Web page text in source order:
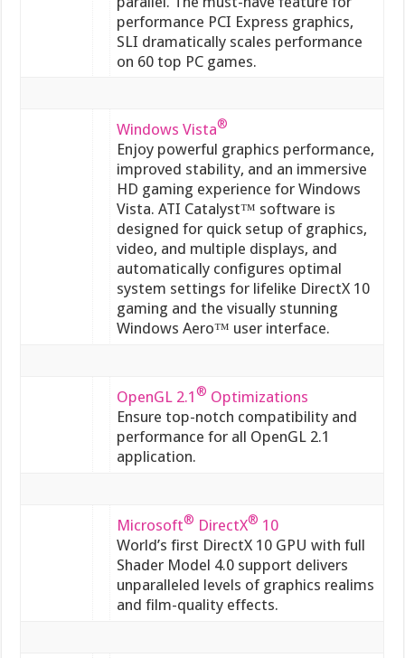
performance PCI Express graphics,
SLI dramatically scales performance
on 60 top PC games.
Windows Vista®
Enjoy powerful graphics performance,
improved stability, and an immersive
HD gaming experience for Windows
Vista. ATI Catalyst™ software is
designed for quick setup of graphics,
video, and multiple displays, and
automatically configures optimal
system settings for lifelike DirectX 10
gaming and the visually stunning
Windows Aero™ user interface.
OpenGL 2.1® Optimizations
Ensure top-notch compatibility and
performance for all OpenGL 2.1
application.
Microsoft® DirectX® 10
World’s first DirectX 10 GPU with full
Shader Model 4.0 support delivers
unparalleled levels of graphics realims
and film-quality effects.